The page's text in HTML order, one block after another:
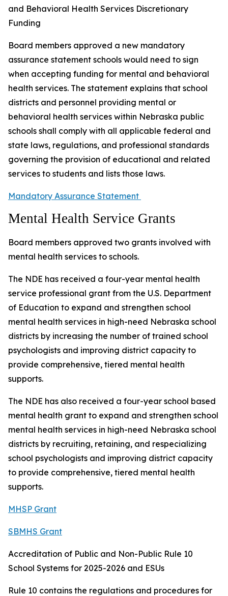
and Behavioral Health Services Discretionary
Funding
Board members approved a new mandatory
assurance statement schools would need to sign
when accepting funding for mental and behavioral
health services. The statement explains that school
districts and personnel providing mental or
behavioral health services within Nebraska public
schools shall comply with all applicable federal and
state laws, regulations, and professional standards
governing the provision of educational and related
services to students and lists those laws.
Mandatory Assurance Statement
Mental Health Service Grants
Board members approved two grants involved with
mental health services to schools.
The NDE has received a four-year mental health
service professional grant from the U.S. Department
of Education to expand and strengthen school
mental health services in high-need Nebraska school
districts by increasing the number of trained school
psychologists and improving district capacity to
provide comprehensive, tiered mental health
supports.
The NDE has also received a four-year school based
mental health grant to expand and strengthen school
mental health services in high-need Nebraska school
districts by recruiting, retaining, and respecializing
school psychologists and improving district capacity
to provide comprehensive, tiered mental health
supports.
MHSP Grant
SBMHS Grant
Accreditation of Public and Non-Public Rule 10
School Systems for 2025-2026 and ESUs
Rule 10 contains the regulations and procedures for